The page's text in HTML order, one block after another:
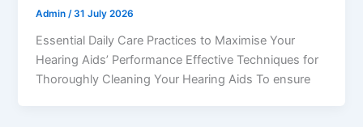
Admin /31 July 2026
Essential Daily Care Practices to Maximise Your
Hearing Aids’ Performance Effective Techniques for
Thoroughly Cleaning Your Hearing Aids To ensure